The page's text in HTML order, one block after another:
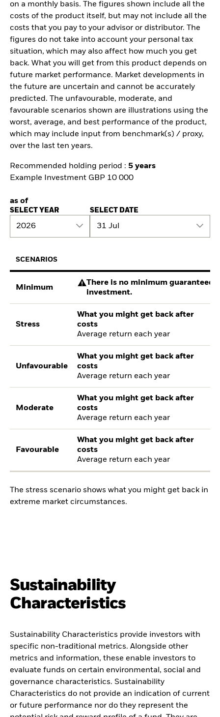
on a monthly basis. The figures shown include all the
costs of the product itself, but may not include all the
costs that you pay to your advisor or distributor. The
figures do not take into account your personal tax
situation, which may also affect how much you get
back. What you will get from this product depends on
future market performance. Market developments in
the future are uncertain and cannot be accurately
predicted. The unfavourable, moderate, and
favourable scenarios shown are illustrations using the
worst, average, and best performance of the product,
which may include input from benchmark(s) / proxy,
over the last ten years.
Recommended holding period : 5 years
Example Investment GBP 10 000
as of
SELECT YEAR
2026
SELECT DATE
31 Jul
SCENARIOS
Minimum
There is no minimum guaranteed
investment.
Stress
What you might get back after
costs
Average return each year
Unfavourable
What you might get back after
costs
Average return each year
Moderate
What you might get back after
costs
Average return each year
Favourable
What you might get back after
costs
Average return each year
The stress scenario shows what you might get back in
extreme market circumstances.
Sustainability
Characteristics
Sustainability Characteristics provide investors with
specific non-traditional metrics. Alongside other
metrics and information, these enable investors to
evaluate funds on certain environmental, social and
governance characteristics. Sustainability
Characteristics do not provide an indication of current
or future performance nor do they represent the